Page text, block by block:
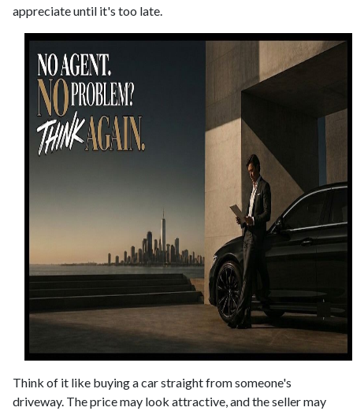
appreciate until it's too late.
Think of it like buying a car straight from someone's
driveway. The price may look attractive, and the seller may